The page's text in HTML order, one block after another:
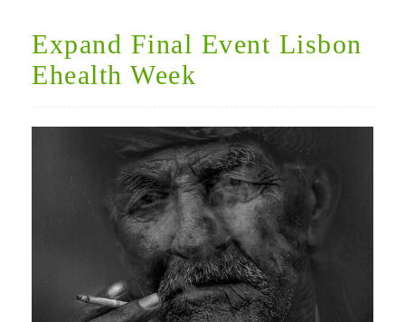
Expand Final Event Lisbon
Ehealth Week